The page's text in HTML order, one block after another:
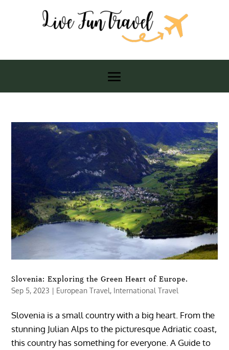
Slovenia: Exploring the Green Heart of Europe.
Sep 5, 2023 | European Travel, International Travel
Slovenia is a small country with a big heart. From the
stunning Julian Alps to the picturesque Adriatic coast,
this country has something for everyone. A Guide to